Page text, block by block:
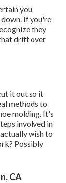
you
If you're
they
drift over
it out so it
methods to
molding. It's
involved in
wish to
Possibly
CA